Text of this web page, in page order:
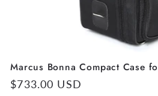
Marcus Bonna Compact Case
Regular
$733.00 USD